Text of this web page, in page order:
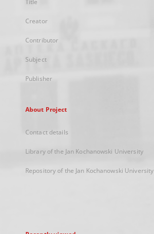
Title
Creator
Contributor
Subject
Publisher
About Project
Contact details
Library of the Jan Kochanowski University
Repository of the Jan Kochanowski University